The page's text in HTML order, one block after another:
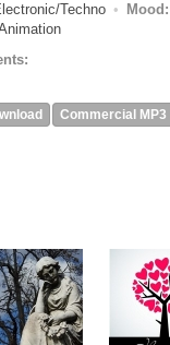
Techno
Commercial MP3